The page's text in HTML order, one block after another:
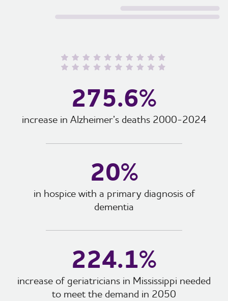
275.6%
increase in Alzheimer’s deaths 2000-2024
20%
in hospice with a primary diagnosis of
dementia
224.1%
increase of geriatricians in Mississippi needed
to meet the demand in 2050